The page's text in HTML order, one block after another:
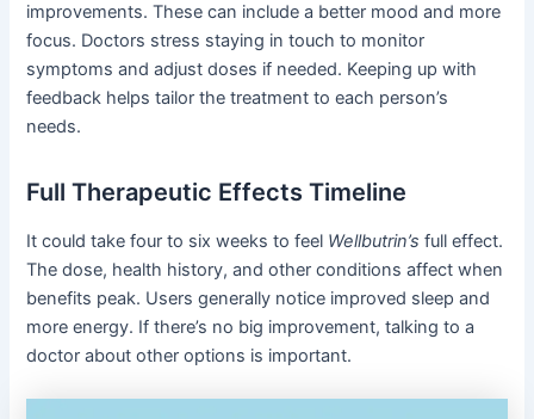
improvements. These can include a better mood and more
focus. Doctors stress staying in touch to monitor
symptoms and adjust doses if needed. Keeping up with
feedback helps tailor the treatment to each person’s
needs.
Full Therapeutic Effects Timeline
It could take four to six weeks to feel Wellbutrin’s full effect.
The dose, health history, and other conditions affect when
benefits peak. Users generally notice improved sleep and
more energy. If there’s no big improvement, talking to a
doctor about other options is important.